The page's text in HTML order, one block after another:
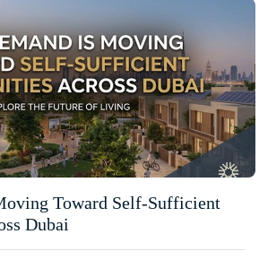
Toward Self-Sufficient
Dubai